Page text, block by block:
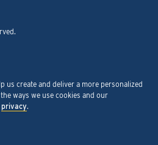
.
us create and deliver a more personalized
ways we use cookies and our
privacy.